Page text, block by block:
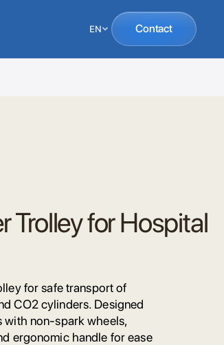
EN Contact
Trolley for Hospital
for safe transport of
CO2 cylinders. Designed
with non-spark wheels,
ergonomic handle for ease